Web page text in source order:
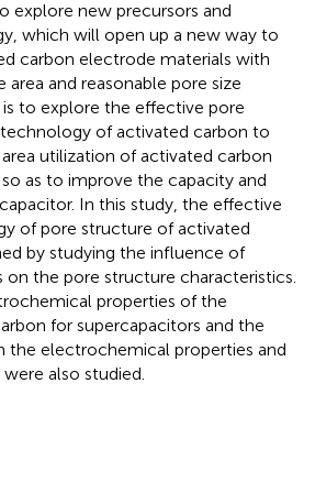
explore new precursors and
which will open up a new way to
carbon electrode materials with
area and reasonable pore size
to explore the effective pore
of activated carbon to
utilization of activated carbon
as to improve the capacity and
In this study, the effective
of pore structure of activated
by studying the influence of
the pore structure characteristics.
properties of the
for supercapacitors and the
the electrochemical properties and
also studied.